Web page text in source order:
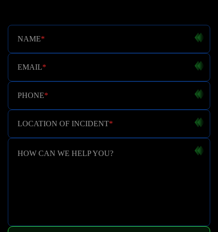
NAME*
EMAIL*
PHONE*
LOCATION OF INCIDENT*
HOW CAN WE HELP YOU?